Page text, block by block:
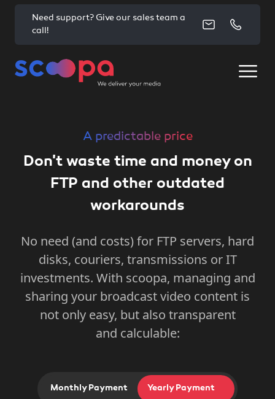
Need support? Give our sales team a
call!
A predictable price
Don't waste time and money on
FTP and other outdated
workarounds
No need (and costs) for FTP servers, hard
disks, couriers, transmissions or IT
investments. With scoopa, managing and
sharing your broadcast video content is
not only easy, but also transparent
and calculable:
Monthly Payment Yearly Payment
Monthly Payment Yearly Payment